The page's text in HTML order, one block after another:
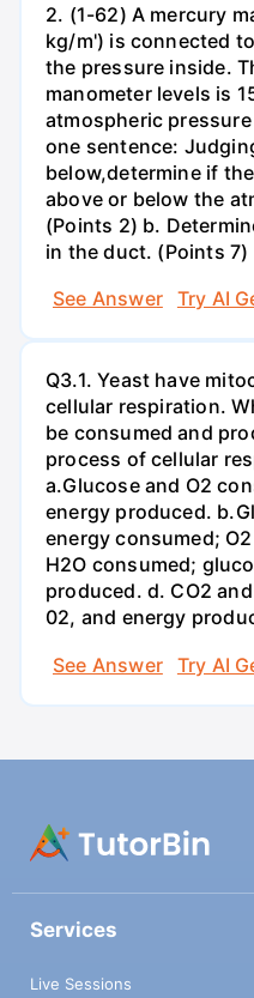
2. (1-62) A mercury
kg/m') is connected
the pressure inside.
manometer levels is
atmospheric
one sentence:
below,determine if
above or below the
(Points 2) b.
in the duct. (Points 7)
See Answer
Try AI
Q3.1. Yeast have
cellular respiration.
be consumed and
process of cellular
a.Glucose and O2
energy produced.
energy consumed;
H2O consumed;
produced. d. CO2
02, and energy
See Answer
Try AI
Services
Live Sessions